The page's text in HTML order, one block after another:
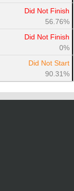
Did Not Finish
56.76%
Did Not Finish
0%
Did Not Start
90.31%